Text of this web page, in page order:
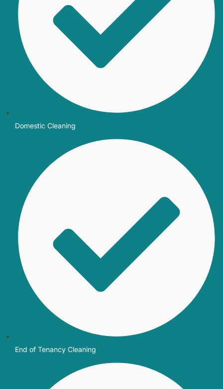
Domestic Cleaning
End of Tenancy Cleaning